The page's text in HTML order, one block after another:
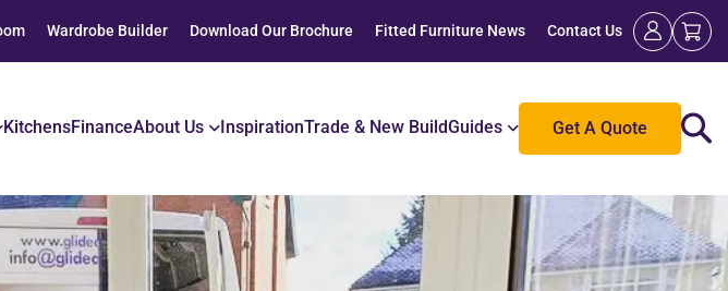
Wardrobe Builder Download Our Brochure Fitted Furniture News Contact Us
KitchensFinanceAbout Us InspirationTrade & New BuildGuides Get A Quote